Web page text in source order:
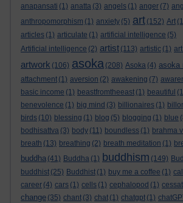
anapansati (1) anatta (3) angels (1) anger (7)
anthropomorphism (1) anxiety (5) art (152) Art
articles (1) articulate (1) artificial intelligence (5)
Artificial intelligence (2) artist (113) artistic (1)
artwork (106) asoka (208) Asoka (4) asoka
attachment (1) aversion (2) awakening (7)
basic income (1) beastfromtheeast (1) beautiful
benevolence (1) big mind (3) billionaires (1)
birds (10) blessing (1) blog (5) blogging (1) blue
bodhisattva (3) body (11) boundless (1) brahma
breath (13) breathing (2) breath meditation (1)
buddha (41) Buddha (1) buddhism (149)
buddhist (25) Buddhist (1) buy me a coffee (1)
career (4) cars (1) cells (1) cephalopod (1)
change (35) chant (3) chat (1) chatgpt (1)